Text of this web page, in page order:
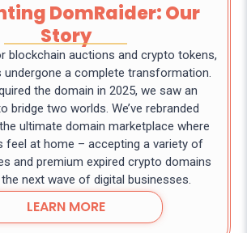
DomRaider: Our
Story
blockchain auctions and crypto tokens,
undergone a complete transformation.
the domain in 2025, we saw an
bridge two worlds. We’ve rebranded
ultimate domain marketplace where
feel at home – accepting a variety of
and premium expired crypto domains
next wave of digital businesses.
LEARN MORE